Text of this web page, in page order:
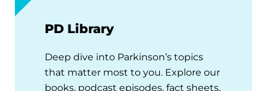
PD Library
Deep dive into Parkinson’s topics
that matter most to you. Explore our
books, podcast episodes, fact sheets,